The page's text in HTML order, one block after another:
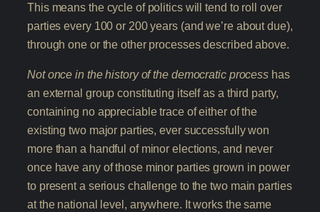
This means the cycle of politics will tend to roll over
parties every 100 or 200 years (and we’re about due),
through one or the other processes described above.
Not once in the history of the democratic process has
an external group constituting itself as a third party,
containing no appreciable trace of either of the
existing two major parties, ever successfully won
more than a handful of minor elections, and never
once have any of those minor parties grown in power
to present a serious challenge to the two main parties
at the national level, anywhere. It works the same